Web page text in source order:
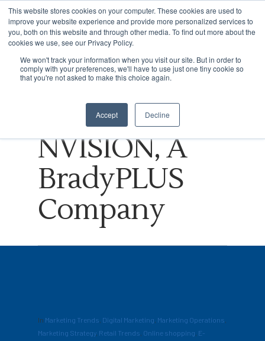
This website stores cookies on your computer. These cookies are used to
improve your website experience and provide more personalized services to
you, both on this website and through other media. To find out more about the
cookies we use, see our Privacy Policy.
We won't track your information when you visit our site. But in order to
comply with your preferences, we'll have to use just one tiny cookie so
that you're not asked to make this choice again.
Accept Decline
Hit enter to search or ESC to close
Tag
Virtual Reality
Archives -
NVISION, A
BradyPLUS
Company
In Marketing Trends, Digital Marketing, Marketing Operations,
Marketing Strategy, Retail Trends, Online shopping, E-